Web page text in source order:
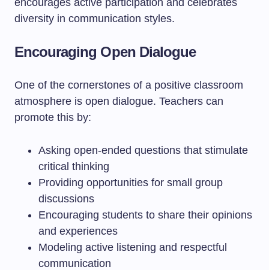
encourages active participation and celebrates
diversity in communication styles.
Encouraging Open Dialogue
One of the cornerstones of a positive classroom
atmosphere is open dialogue. Teachers can
promote this by:
Asking open-ended questions that stimulate
critical thinking
Providing opportunities for small group
discussions
Encouraging students to share their opinions
and experiences
Modeling active listening and respectful
communication